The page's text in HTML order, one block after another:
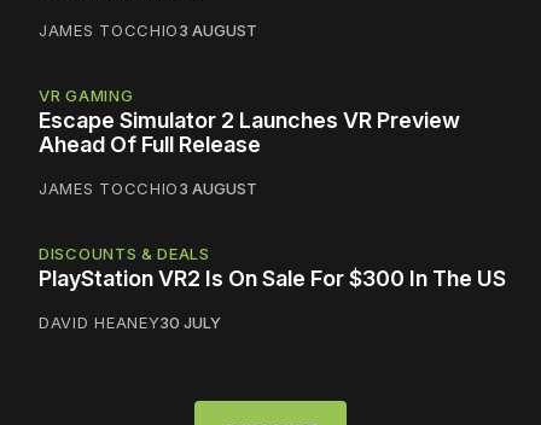
JAMES TOCCHIO3 AUGUST
VR GAMING
Escape Simulator 2 Launches VR Preview
Ahead Of Full Release
JAMES TOCCHIO3 AUGUST
DISCOUNTS & DEALS
PlayStation VR2 Is On Sale For $300 In The US
DAVID HEANEY30 JULY